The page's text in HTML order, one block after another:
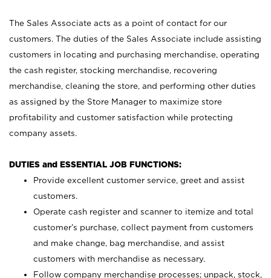
The Sales Associate acts as a point of contact for our
customers. The duties of the Sales Associate include assisting
customers in locating and purchasing merchandise, operating
the cash register, stocking merchandise, recovering
merchandise, cleaning the store, and performing other duties
as assigned by the Store Manager to maximize store
profitability and customer satisfaction while protecting
company assets.
DUTIES and ESSENTIAL JOB FUNCTIONS:
Provide excellent customer service, greet and assist
customers.
Operate cash register and scanner to itemize and total
customer’s purchase, collect payment from customers
and make change, bag merchandise, and assist
customers with merchandise as necessary.
Follow company merchandise processes; unpack, stock,